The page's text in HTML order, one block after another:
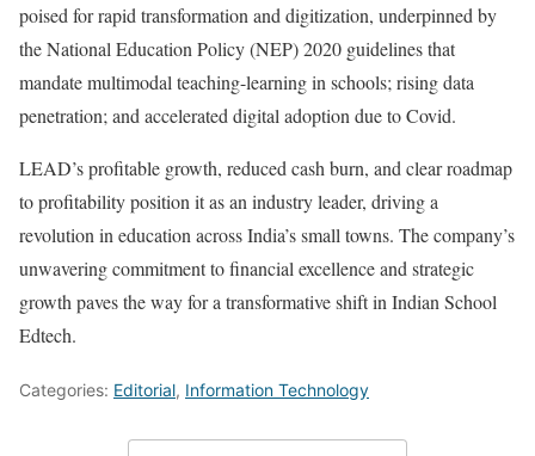
poised for rapid transformation and digitization, underpinned by
the National Education Policy (NEP) 2020 guidelines that
mandate multimodal teaching-learning in schools; rising data
penetration; and accelerated digital adoption due to Covid.
LEAD’s profitable growth, reduced cash burn, and clear roadmap
to profitability position it as an industry leader, driving a
revolution in education across India’s small towns. The company’s
unwavering commitment to financial excellence and strategic
growth paves the way for a transformative shift in Indian School
Edtech.
Categories: Editorial, Information Technology